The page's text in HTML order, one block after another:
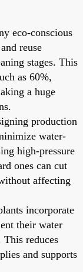
eco-conscious
reuse
stages. This
as 60%,
a huge
production
water-
high-pressure
ones can cut
affecting
incorporate
their water
This reduces
and supports